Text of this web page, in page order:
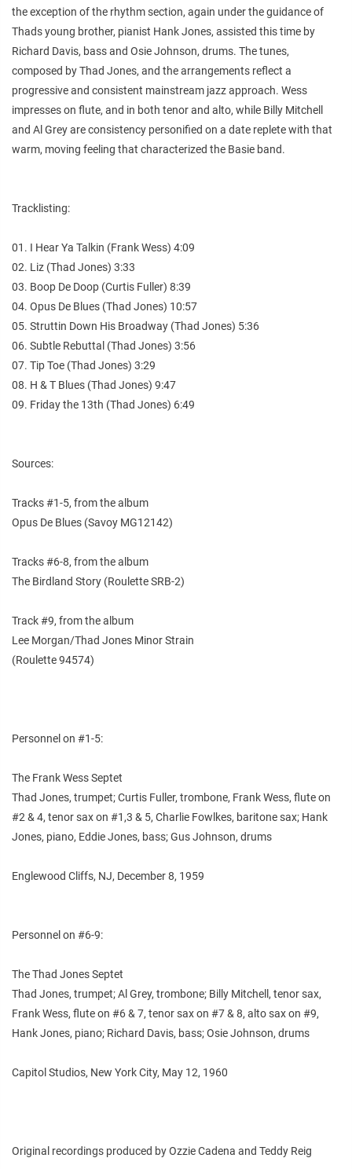
the exception of the rhythm section, again under the guidance of
Thads young brother, pianist Hank Jones, assisted this time by
Richard Davis, bass and Osie Johnson, drums. The tunes,
composed by Thad Jones, and the arrangements reflect a
progressive and consistent mainstream jazz approach. Wess
impresses on flute, and in both tenor and alto, while Billy Mitchell
and Al Grey are consistency personified on a date replete with that
warm, moving feeling that characterized the Basie band.
Tracklisting:
01. I Hear Ya Talkin (Frank Wess) 4:09
02. Liz (Thad Jones) 3:33
03. Boop De Doop (Curtis Fuller) 8:39
04. Opus De Blues (Thad Jones) 10:57
05. Struttin Down His Broadway (Thad Jones) 5:36
06. Subtle Rebuttal (Thad Jones) 3:56
07. Tip Toe (Thad Jones) 3:29
08. H & T Blues (Thad Jones) 9:47
09. Friday the 13th (Thad Jones) 6:49
Sources:
Tracks #1-5, from the album
Opus De Blues (Savoy MG12142)
Tracks #6-8, from the album
The Birdland Story (Roulette SRB-2)
Track #9, from the album
Lee Morgan/Thad Jones Minor Strain
(Roulette 94574)
Personnel on #1-5:
The Frank Wess Septet
Thad Jones, trumpet; Curtis Fuller, trombone, Frank Wess, flute on
#2 & 4, tenor sax on #1,3 & 5, Charlie Fowlkes, baritone sax; Hank
Jones, piano, Eddie Jones, bass; Gus Johnson, drums
Englewood Cliffs, NJ, December 8, 1959
Personnel on #6-9:
The Thad Jones Septet
Thad Jones, trumpet; Al Grey, trombone; Billy Mitchell, tenor sax,
Frank Wess, flute on #6 & 7, tenor sax on #7 & 8, alto sax on #9,
Hank Jones, piano; Richard Davis, bass; Osie Johnson, drums
Capitol Studios, New York City, May 12, 1960
Original recordings produced by Ozzie Cadena and Teddy Reig